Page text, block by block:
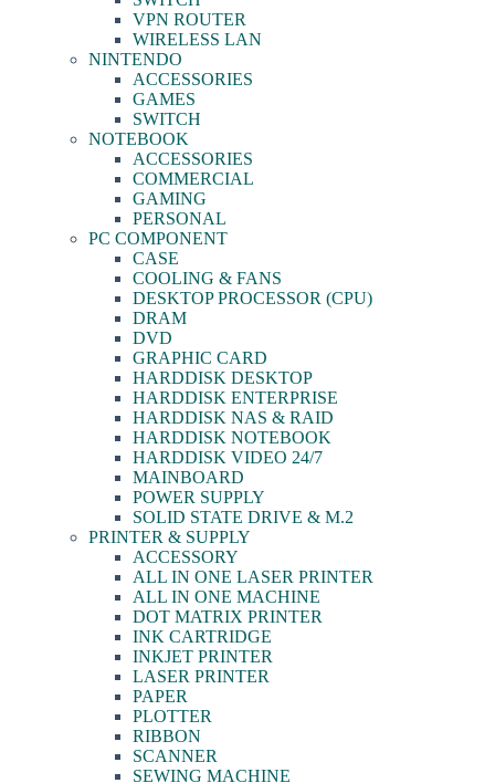
VPN ROUTER
WIRELESS LAN
NINTENDO
ACCESSORIES
GAMES
SWITCH
NOTEBOOK
ACCESSORIES
COMMERCIAL
GAMING
PERSONAL
PC COMPONENT
CASE
COOLING & FANS
DESKTOP PROCESSOR (CPU)
DRAM
DVD
GRAPHIC CARD
HARDDISK DESKTOP
HARDDISK ENTERPRISE
HARDDISK NAS & RAID
HARDDISK NOTEBOOK
HARDDISK VIDEO 24/7
MAINBOARD
POWER SUPPLY
SOLID STATE DRIVE & M.2
PRINTER & SUPPLY
ACCESSORY
ALL IN ONE LASER PRINTER
ALL IN ONE MACHINE
DOT MATRIX PRINTER
INK CARTRIDGE
INKJET PRINTER
LASER PRINTER
PAPER
PLOTTER
RIBBON
SCANNER
SEWING MACHINE